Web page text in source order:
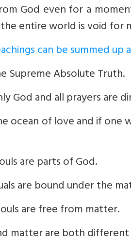
God even for a
entire world is void for
can be summed up
Supreme Absolute Truth.
God and all prayers are
ocean of love and if
are parts of God.
are bound under the
are free from matter.
matter are both